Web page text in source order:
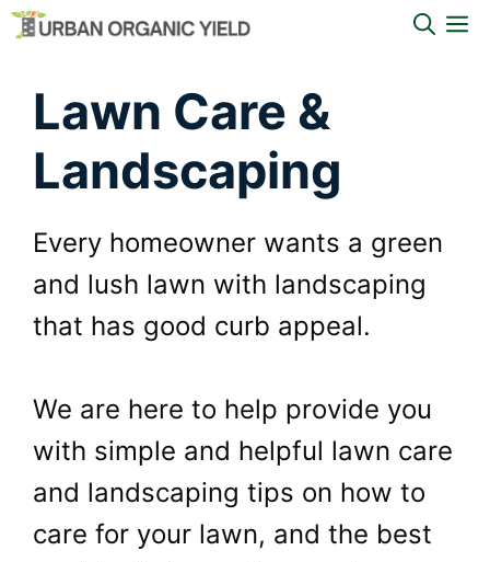
Skip
content
Lawn Care &
Landscaping
Every homeowner wants a green
and lush lawn with landscaping
that has good curb appeal.
We are here to help provide you
with simple and helpful lawn care
and landscaping tips on how to
care for your lawn, and the best